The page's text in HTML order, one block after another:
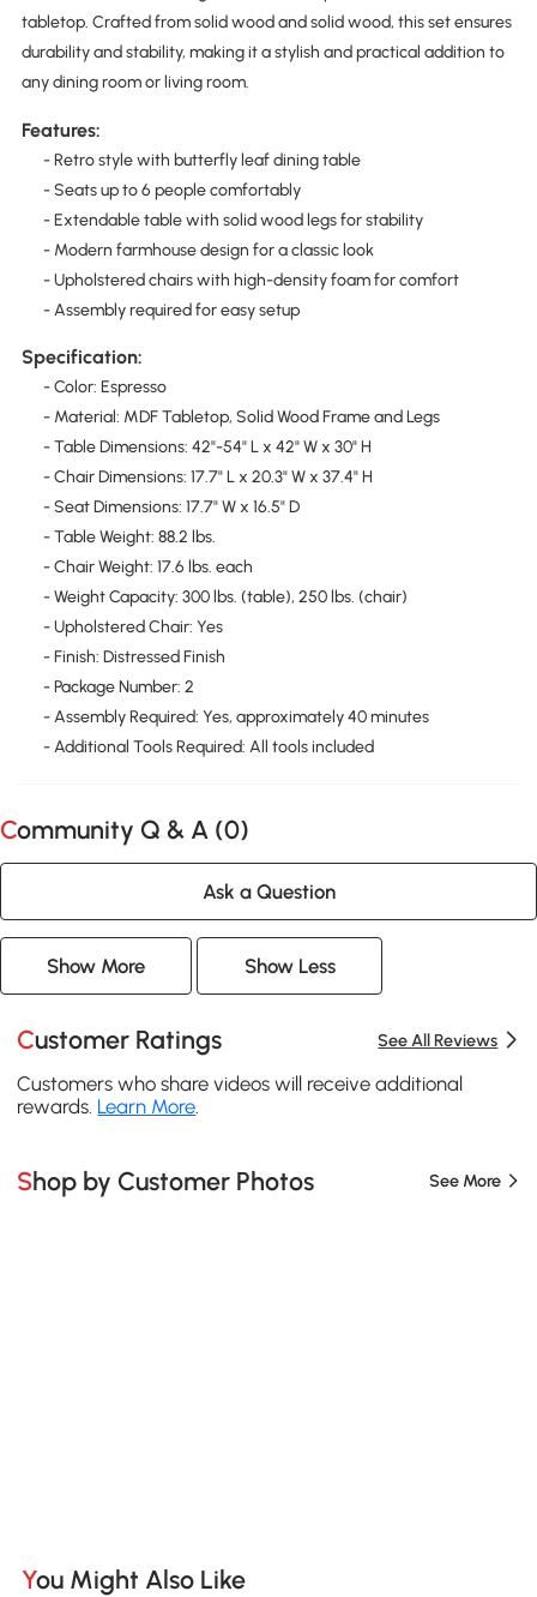
tabletop. Crafted from solid wood and solid wood, this set ensures
durability and stability, making it a stylish and practical addition to
any dining room or living room.
Features:
- Retro style with butterfly leaf dining table
- Seats up to 6 people comfortably
- Extendable table with solid wood legs for stability
- Modern farmhouse design for a classic look
- Upholstered chairs with high-density foam for comfort
- Assembly required for easy setup
Specification:
- Color: Espresso
- Material: MDF Tabletop, Solid Wood Frame and Legs
- Table Dimensions: 42"-54" L x 42" W x 30" H
- Chair Dimensions: 17.7" L x 20.3" W x 37.4" H
- Seat Dimensions: 17.7" W x 16.5" D
- Table Weight: 88.2 lbs.
- Chair Weight: 17.6 lbs. each
- Weight Capacity: 300 lbs. (table), 250 lbs. (chair)
- Upholstered Chair: Yes
- Finish: Distressed Finish
- Package Number: 2
- Assembly Required: Yes, approximately 40 minutes
- Additional Tools Required: All tools included
Community Q & A (0)
Ask a Question
Show More Show Less
Customer Ratings See All Reviews
Customers who share videos will receive additional
rewards. Learn More.
Shop by Customer Photos See More
You Might Also Like